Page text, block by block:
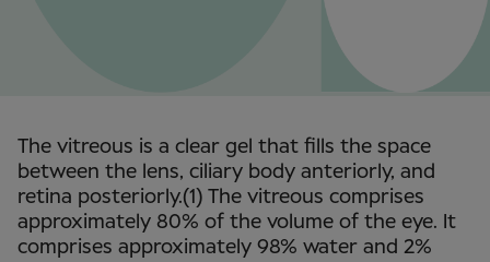
The vitreous is a clear gel that fills the space
between the lens, ciliary body anteriorly, and
retina posteriorly.(1) The vitreous comprises
approximately 80% of the volume of the eye. It
comprises approximately 98% water and 2%